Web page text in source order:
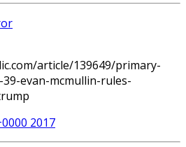
article/139649/primary-
evan-mcmullin-rules-
2017